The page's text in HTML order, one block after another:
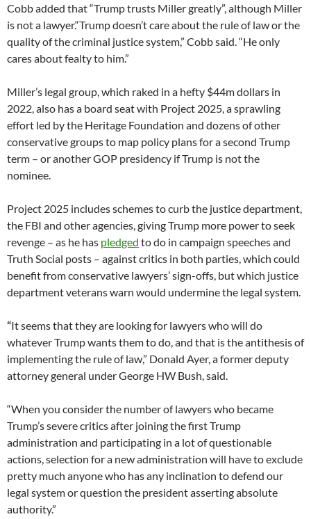
Cobb added that “Trump trusts Miller greatly”, although Miller
is not a lawyer.“Trump doesn’t care about the rule of law or the
quality of the criminal justice system,” Cobb said. “He only
cares about fealty to him.”
Miller’s legal group, which raked in a hefty $44m dollars in
2022, also has a board seat with Project 2025, a sprawling
effort led by the Heritage Foundation and dozens of other
conservative groups to map policy plans for a second Trump
term – or another GOP presidency if Trump is not the
nominee.
Project 2025 includes schemes to curb the justice department,
the FBI and other agencies, giving Trump more power to seek
revenge – as he has pledged to do in campaign speeches and
Truth Social posts – against critics in both parties, which could
benefit from conservative lawyers’ sign-offs, but which justice
department veterans warn would undermine the legal system.
“It seems that they are looking for lawyers who will do
whatever Trump wants them to do, and that is the antithesis of
implementing the rule of law,” Donald Ayer, a former deputy
attorney general under George HW Bush, said.
“When you consider the number of lawyers who became
Trump’s severe critics after joining the first Trump
administration and participating in a lot of questionable
actions, selection for a new administration will have to exclude
pretty much anyone who has any inclination to defend our
legal system or question the president asserting absolute
authority.”